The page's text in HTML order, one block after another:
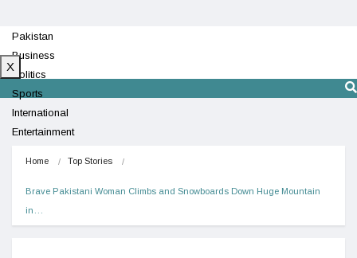
Pakistan
Business
Politics
Sports
International
Entertainment
X
Home Top Stories
Brave Pakistani Woman Climbs and Snowboards Down Huge Mountain
in…